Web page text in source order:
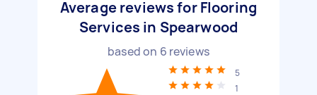
Average reviews for Flooring
Services in Spearwood
based on 6 reviews
5
1